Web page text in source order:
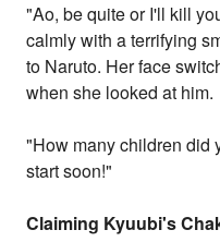
"Ao, be quite or I'll kill
calmly with a terrifying
to Naruto. Her face
when she looked at him.
"How many children did
start soon!"
Claiming Kyuubi's